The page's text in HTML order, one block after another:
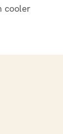
cooler